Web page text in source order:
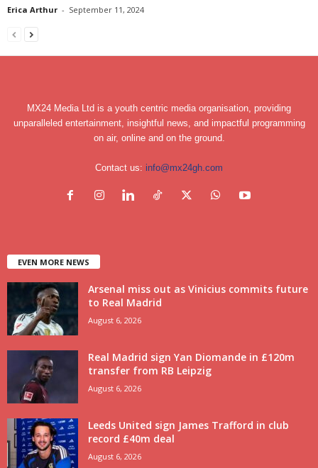
Erica Arthur - September 11, 2024
MX24 Media Ltd is a youth centric media organisation, providing
unparalleled entertainment, insightful news, and impactful programming
on air, online and on the ground.
Contact us: info@mx24gh.com
EVEN MORE NEWS
Arsenal miss out as Vinicius commits future
to Real Madrid
August 6, 2026
Real Madrid sign Yan Diomande in £120m
transfer from RB Leipzig
August 6, 2026
Leeds United sign James Trafford in club
record £40m deal
August 6, 2026